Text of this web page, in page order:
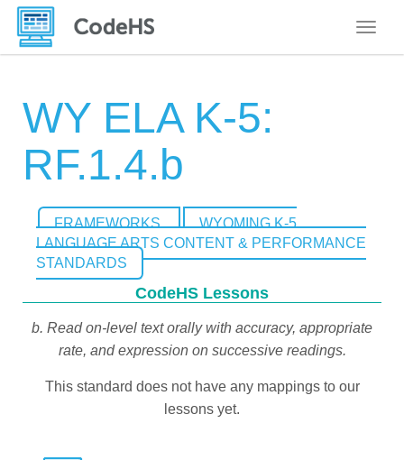
WY ELA K-5:
RF.1.4.b
FRAMEWORKS
WYOMING K-5
LANGUAGE ARTS CONTENT & PERFORMANCE
STANDARDS
CodeHS Lessons
b. Read on-level text orally with accuracy, appropriate
rate, and expression on successive readings.
This standard does not have any mappings to our
lessons yet.